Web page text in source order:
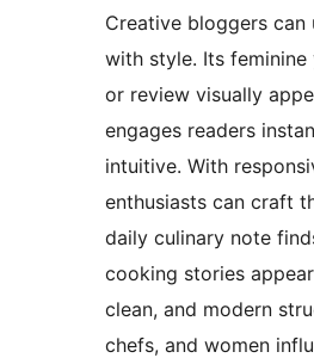
Creative bloggers can
with style. Its
or review visually
engages readers
intuitive. With
enthusiasts can craft
daily culinary note
cooking stories
clean, and modern
chefs, and women